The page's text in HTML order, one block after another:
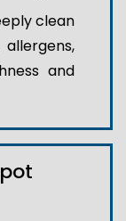
clean
and